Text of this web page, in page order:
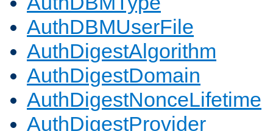
AuthDBMUserFile
AuthDigestAlgorithm
AuthDigestDomain
AuthDigestNonceLifetime
AuthDigestProvider